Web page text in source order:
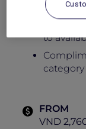
500,000
to
FROM
VND